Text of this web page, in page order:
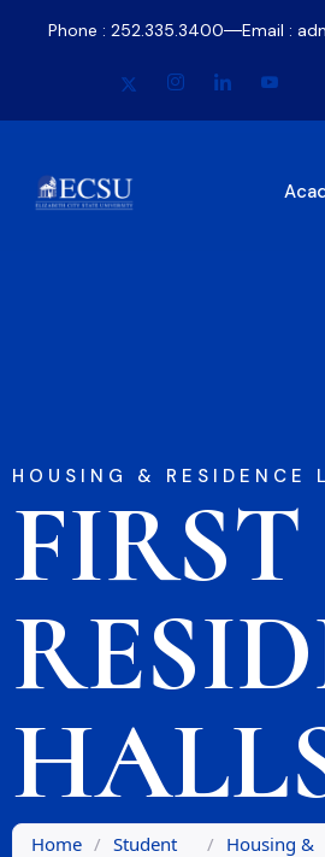
Phone : 252.335.3400 Email :
HOUSING & RESIDENCE
Home / Student
/ Housing &